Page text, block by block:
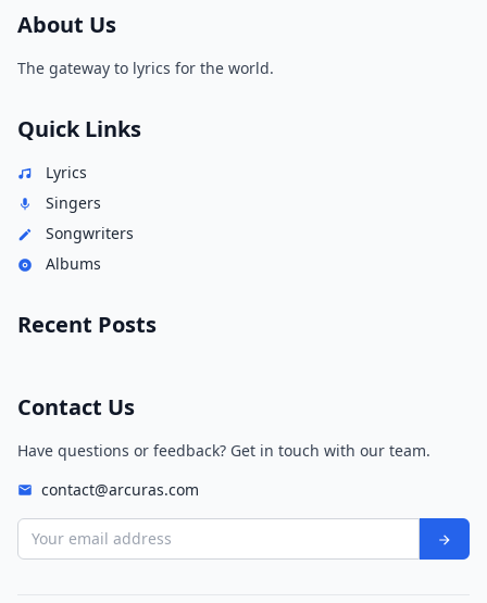
About Us
The gateway to lyrics for the world.
Quick Links
Lyrics
Singers
Songwriters
Albums
Recent Posts
Contact Us
Have questions or feedback? Get in touch with our team.
contact@arcuras.com
Your email address